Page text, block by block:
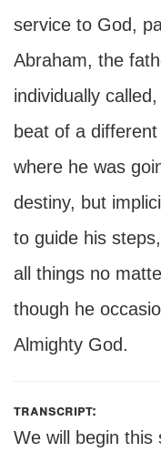
service to God,
Abraham, the
individually
beat of a
where he was
destiny, but
to guide his
all things no
though he
Almighty God.
transcript:
We will begin